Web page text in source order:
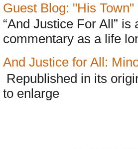
Guest Blog: "His Town"
“And Justice For All”
commentary as a life
And Justice for All:
Republished in its
to enlarge